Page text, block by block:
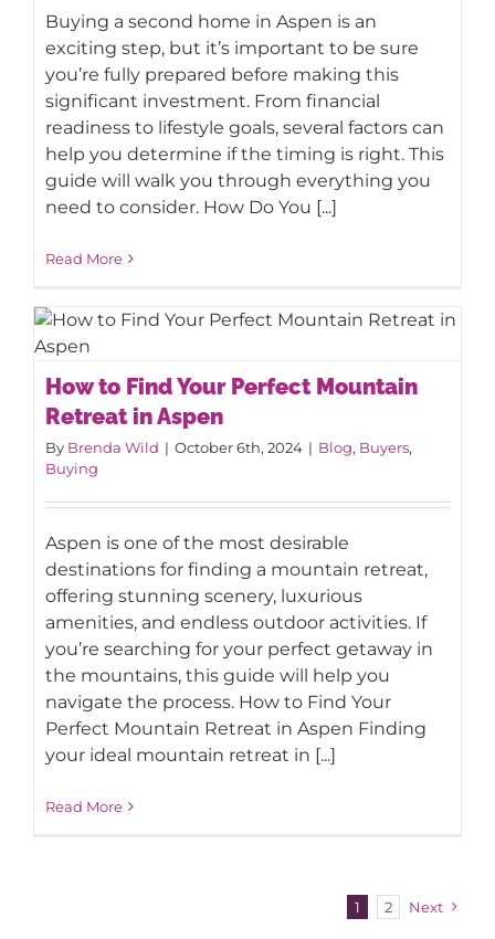
Buying a second home in Aspen is an
exciting step, but it’s important to be sure
you’re fully prepared before making this
significant investment. From financial
readiness to lifestyle goals, several factors can
help you determine if the timing is right. This
guide will walk you through everything you
need to consider. How Do You [...]
Read More
How to Find Your Perfect Mountain
Retreat in Aspen
How to Find Your Perfect Mountain
Retreat in Aspen
By Brenda Wild | October 6th, 2024 | Blog, Buyers,
Buying
Aspen is one of the most desirable
destinations for finding a mountain retreat,
offering stunning scenery, luxurious
amenities, and endless outdoor activities. If
you’re searching for your perfect getaway in
the mountains, this guide will help you
navigate the process. How to Find Your
Perfect Mountain Retreat in Aspen Finding
your ideal mountain retreat in [...]
Read More
1 2 Next